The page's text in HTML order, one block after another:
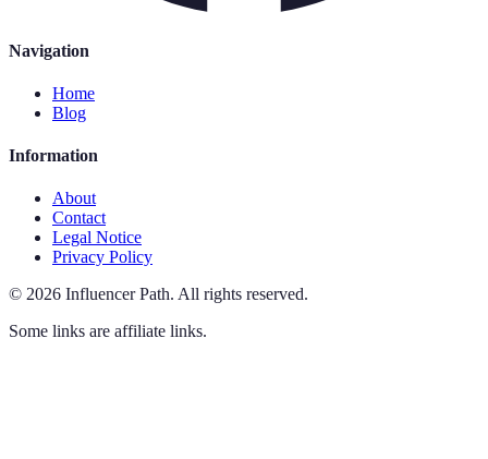
Navigation
Home
Blog
Information
About
Contact
Legal Notice
Privacy Policy
© 2026 Influencer Path. All rights reserved.
Some links are affiliate links.